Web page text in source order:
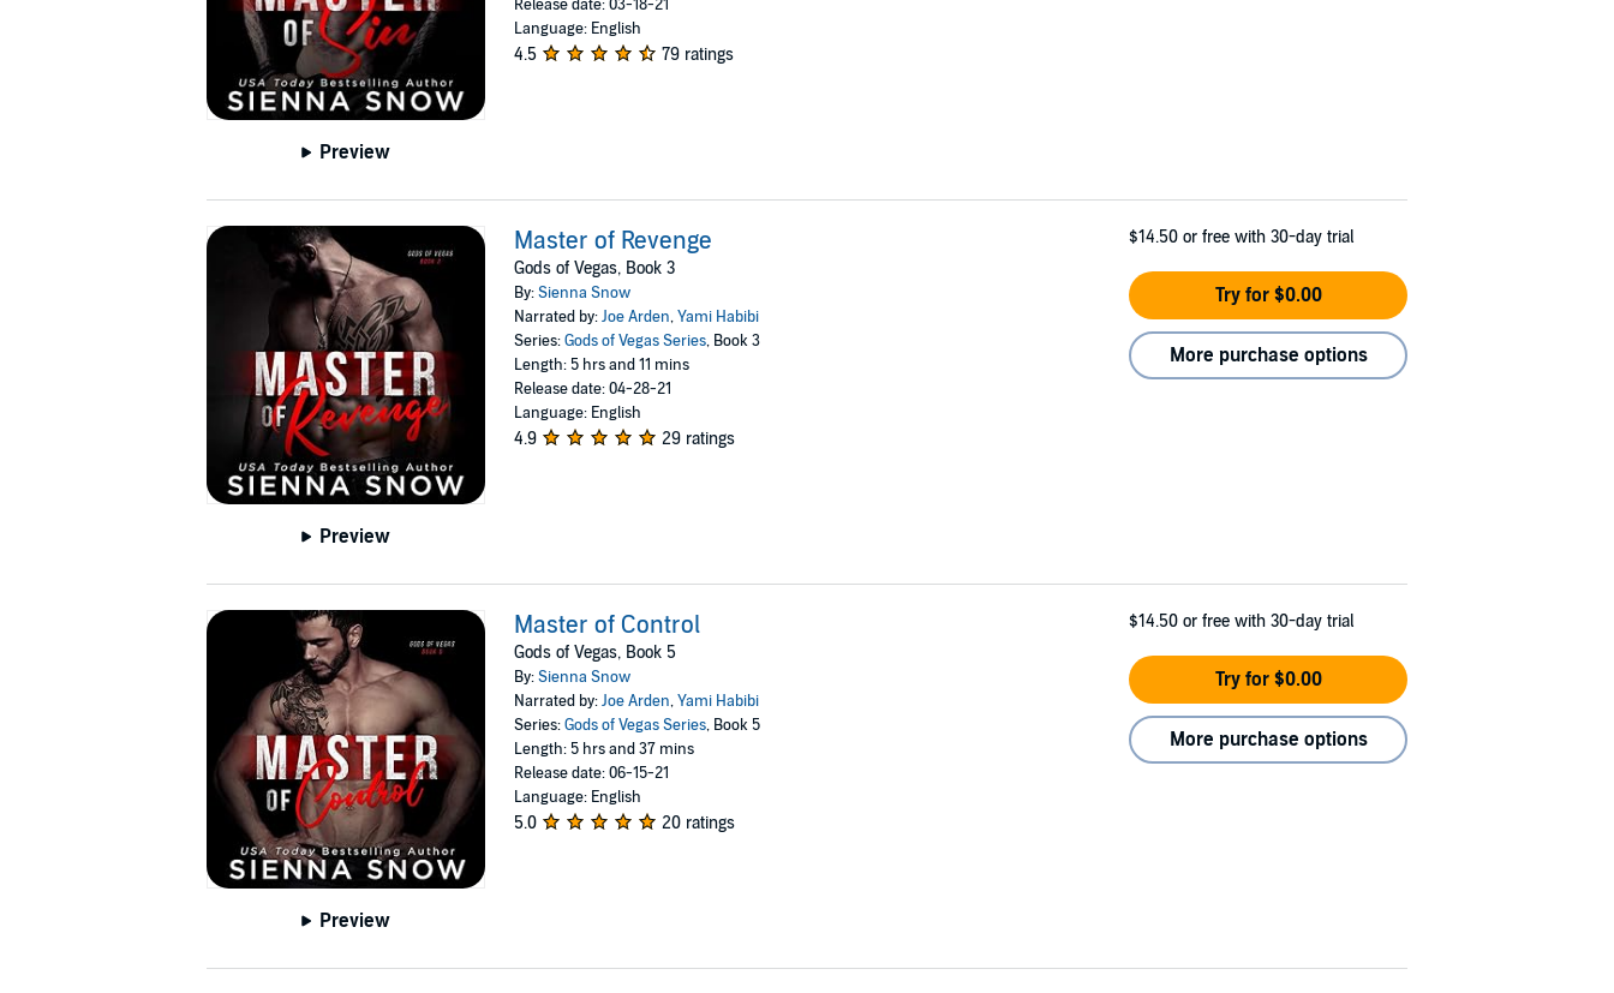
Preview
Release date: 03-18-21
Language: English
4.5 79 ratings
Preview
Master of Revenge
Gods of Vegas, Book 3
By:Sienna Snow
Narrated by:Joe Arden,Yami Habibi
Series:Gods of Vegas Series, Book 3
Length: 5 hrs and 11 mins
Release date: 04-28-21
Language: English
4.9 29 ratings
$14.50 or free with 30-day trial
Try for $0.00
More purchase options
Preview
Master of Control
Gods of Vegas, Book 5
By:Sienna Snow
Narrated by:Joe Arden,Yami Habibi
Series:Gods of Vegas Series, Book 5
Length: 5 hrs and 37 mins
Release date: 06-15-21
Language: English
5.0 20 ratings
$14.50 or free with 30-day trial
Try for $0.00
More purchase options